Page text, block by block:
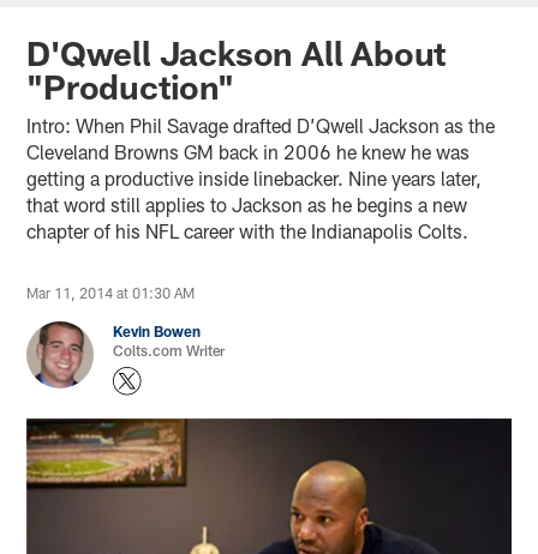
D'Qwell Jackson All About
"Production"
Intro: When Phil Savage drafted D’Qwell Jackson as the
Cleveland Browns GM back in 2006 he knew he was
getting a productive inside linebacker. Nine years later,
that word still applies to Jackson as he begins a new
chapter of his NFL career with the Indianapolis Colts.
Mar 11, 2014 at 01:30 AM
Kevin Bowen
Colts.com Writer